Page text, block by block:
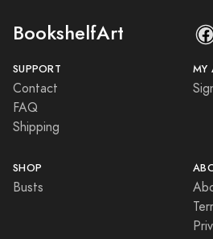
BookshelfArt
SUPPORT
Contact
FAQ
Shipping
MY
SHOP
Busts